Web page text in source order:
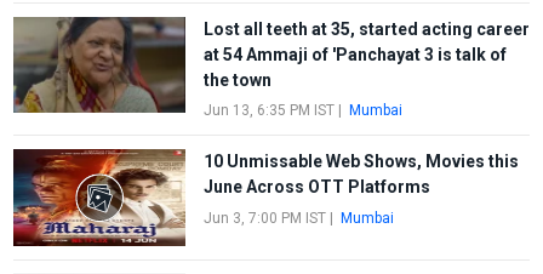
Lost all teeth at 35, started acting career
at 54 Ammaji of 'Panchayat 3 is talk of
the town
Jun 13, 6:35 PM IST| Mumbai
10 Unmissable Web Shows, Movies this
June Across OTT Platforms
Jun 3, 7:00 PM IST| Mumbai